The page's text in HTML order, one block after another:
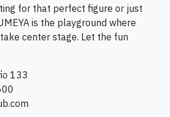
for that perfect figure or just
is the playground where
center stage. Let the fun
133